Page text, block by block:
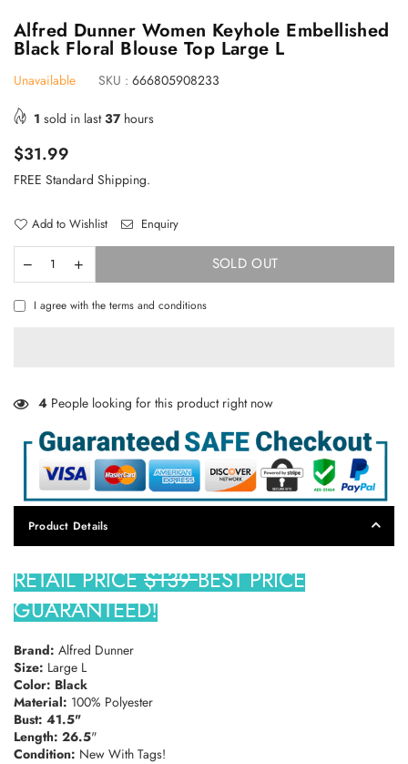
Alfred Dunner Women Keyhole Embellished
Black Floral Blouse Top Large L
Unavailable SKU : 666805908233
1 sold in last37hours
Regular
price
$31.99
FREE Standard Shipping.
Add to Wishlist Enquiry
SOLD OUT
I agree with the terms and conditions
4 People looking for this product right now
Product Details
RETAIL PRICE$139BEST PRICE
GUARANTEED!
Brand: Alfred Dunner
Size: Large L
Color: Black
Material: 100% Polyester
Bust: 41.5"
Length: 26.5"
Condition: New With Tags!